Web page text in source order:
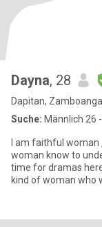
Dayna, 28
Dapitan,
Suche: Männlich 26
I am faithful
woman know to
time for dramas
kind of woman who